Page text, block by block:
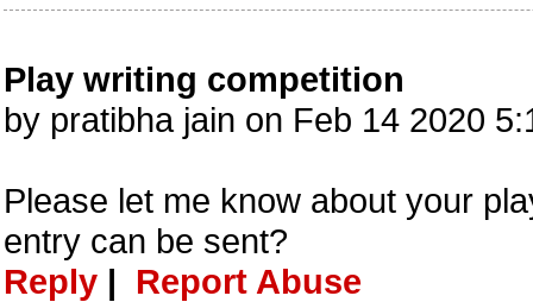
Play writing competition
by pratibha jain on Feb 14 2020
Please let me know about your
entry can be sent?
Reply | Report Abuse